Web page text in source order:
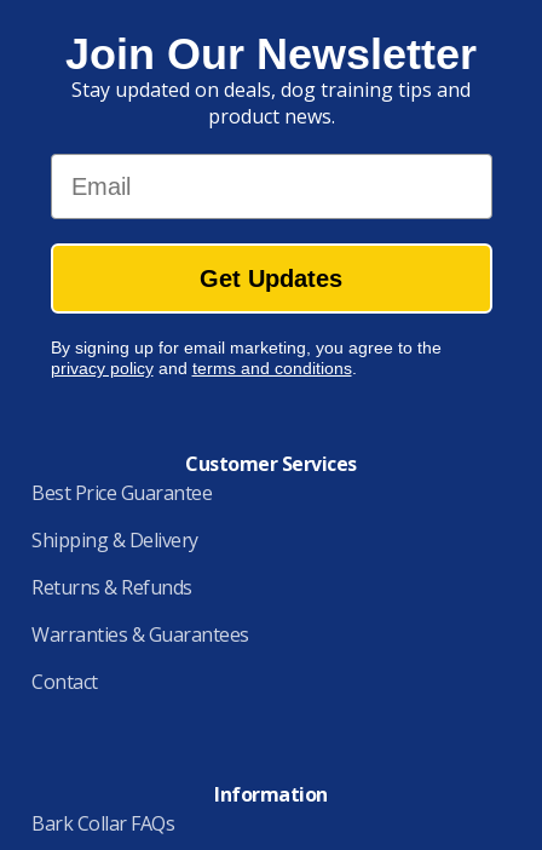
Join Our Newsletter
Stay updated on deals, dog training tips and
product news.
Email
Get Updates
By signing up for email marketing, you agree to the
privacy policyand terms and conditions.
Customer Services
Best Price Guarantee
Shipping & Delivery
Returns & Refunds
Warranties & Guarantees
Contact
Information
Bark Collar FAQs